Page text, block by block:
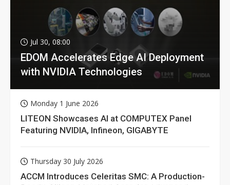
Jul 30, 08:00
EDOM Accelerates Edge AI Deployment
with NVIDIA Technologies
Monday 1 June 2026
LITEON Showcases AI at COMPUTEX Panel
Featuring NVIDIA, Infineon, GIGABYTE
Thursday 30 July 2026
ACCM Introduces Celeritas SMC: A Production-